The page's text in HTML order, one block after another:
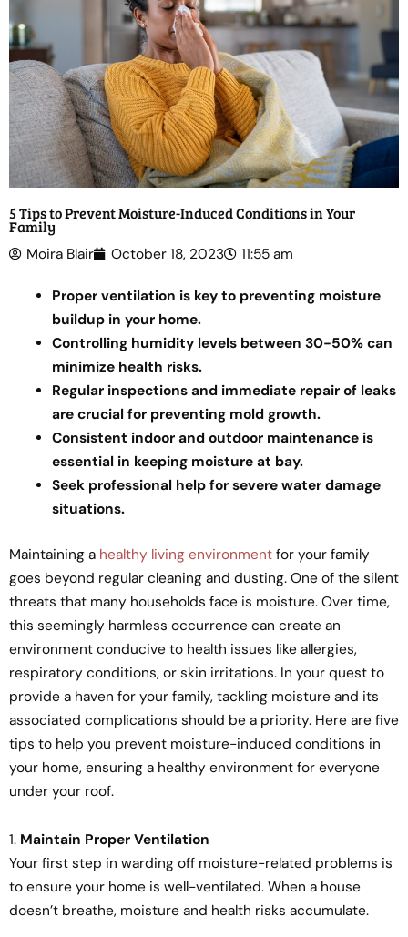
5 Tips to Prevent Moisture-Induced Conditions in Your
Family
Moira Blair October 18, 2023 11:55 am
Proper ventilation is key to preventing moisture
buildup in your home.
Controlling humidity levels between 30-50% can
minimize health risks.
Regular inspections and immediate repair of leaks
are crucial for preventing mold growth.
Consistent indoor and outdoor maintenance is
essential in keeping moisture at bay.
Seek professional help for severe water damage
situations.
Maintaining a healthy living environment for your family
goes beyond regular cleaning and dusting. One of the silent
threats that many households face is moisture. Over time,
this seemingly harmless occurrence can create an
environment conducive to health issues like allergies,
respiratory conditions, or skin irritations. In your quest to
provide a haven for your family, tackling moisture and its
associated complications should be a priority. Here are five
tips to help you prevent moisture-induced conditions in
your home, ensuring a healthy environment for everyone
under your roof.
1. Maintain Proper Ventilation
Your first step in warding off moisture-related problems is
to ensure your home is well-ventilated. When a house
doesn’t breathe, moisture and health risks accumulate.